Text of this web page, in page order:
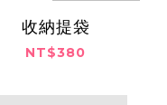
收納提袋
NT$380